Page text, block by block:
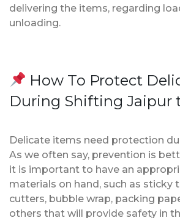
delivering the items, regarding
unloading.
How To Protect
During Shifting Jaipur
Delicate items need protection
As we often say, prevention is
it is important to have an
materials on hand, such as sticky
cutters, bubble wrap, packing
others that will provide safety in